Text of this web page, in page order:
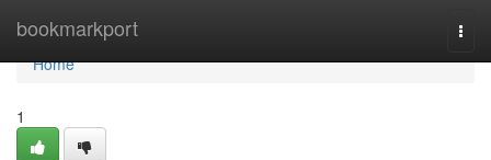
bookmarkport
Home
Home
1